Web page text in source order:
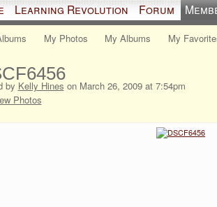
Learning Revolution Forum
My Photos My Albums My
by Kelly Hines on March 26, 2009 at 7:54pm
Photos